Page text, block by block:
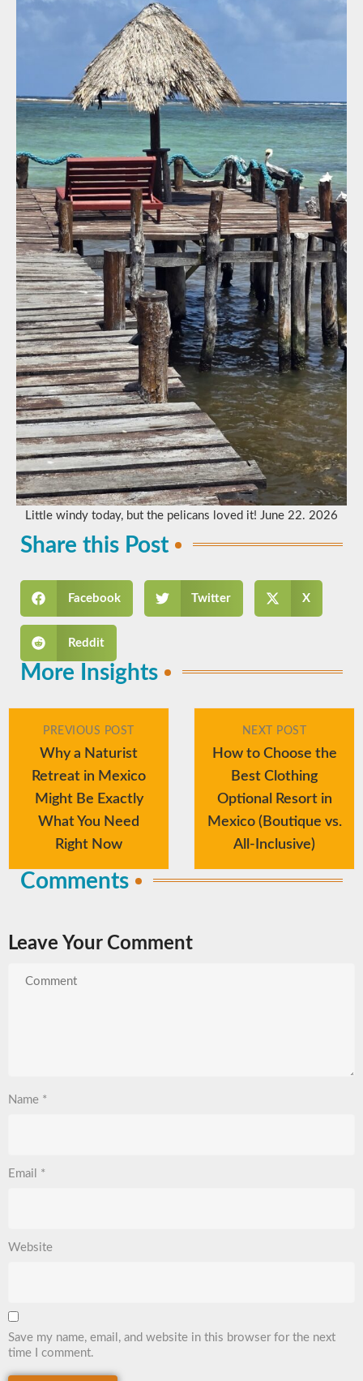
Little windy today, but the pelicans loved it! June 22. 2026
Share this Post
Facebook Twitter X
Reddit
More Insights
PREVIOUS POST
Why a Naturist
Retreat in Mexico
Might Be Exactly
What You Need
Right Now
NEXT POST
How to Choose the
Best Clothing
Optional Resort in
Mexico (Boutique vs.
All-Inclusive)
Comments
Leave Your Comment
Name *
Email *
Website
Save my name, email, and website in this browser for the next
time I comment.